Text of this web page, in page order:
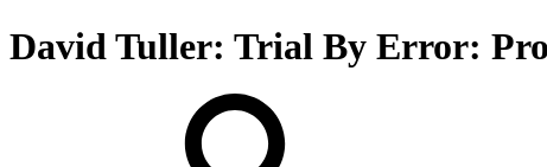
David Tuller: Trial By Error: